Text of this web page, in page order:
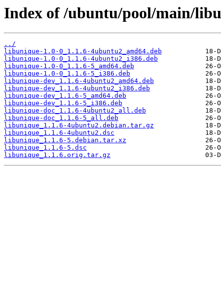
Index of /ubuntu/pool/main/
../
libunique-1.0-0_1.1.6-4ubuntu2_amd64.deb
libunique-1.0-0_1.1.6-4ubuntu2_i386.deb
libunique-1.0-0_1.1.6-5_amd64.deb
libunique-1.0-0_1.1.6-5_i386.deb
libunique-dev_1.1.6-4ubuntu2_amd64.deb
libunique-dev_1.1.6-4ubuntu2_i386.deb
libunique-dev_1.1.6-5_amd64.deb
libunique-dev_1.1.6-5_i386.deb
libunique-doc_1.1.6-4ubuntu2_all.deb
libunique-doc_1.1.6-5_all.deb
libunique_1.1.6-4ubuntu2.debian.tar.gz
libunique_1.1.6-4ubuntu2.dsc
libunique_1.1.6-5.debian.tar.xz
libunique_1.1.6-5.dsc
libunique_1.1.6.orig.tar.gz